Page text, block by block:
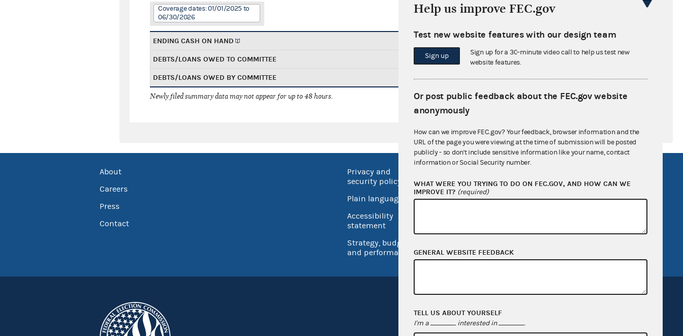
Coverage dates: 01/01/2025 to
06/30/2026
ENDING CASH ON HAND
DEBTS/LOANS OWED TO COMMITTEE $0.00
DEBTS/LOANS OWED BY COMMITTEE $0.00
Newly filed summary data may not appear for up to 48 hours.
About
Careers
Press
Contact
Privacy and
security policy
Plain language
Accessibility
statement
Strategy, budget
and performance
Open government
OpenFEC API
Help us improve FEC.gov
Test new website features with our design team
Sign up
Sign up for a 30-minute video call to help us test new
website features.
Or post public feedback about the FEC.gov website
anonymously
How can we improve FEC.gov? Your feedback, browser information and the
URL of the page you were viewing at the time of submission will be posted
publicly - so don't include sensitive information like your name, contact
information or Social Security number.
WHAT WERE YOU TRYING TO DO ON FEC.GOV, AND HOW CAN WE
IMPROVE IT? (required)
GENERAL WEBSITE FEEDBACK
TELL US ABOUT YOURSELF
I'm a interested in .